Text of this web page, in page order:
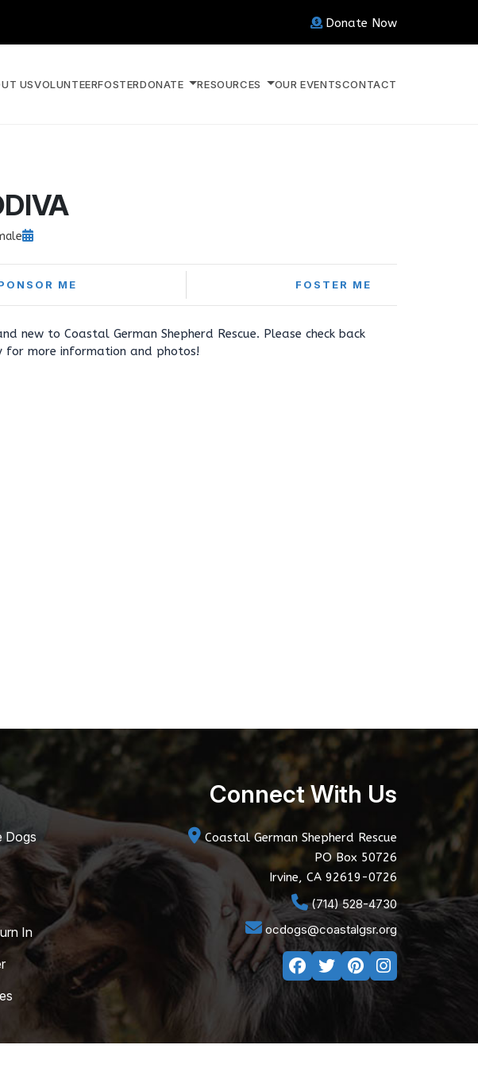
Donate Now
USVOLUNTEERFOSTERDONATE RESOURCES OUR EVENTSCONTACT
ME FOSTER ME
new to Coastal German Shepherd Rescue. Please check back
for more information and photos!
Dogs
In
Connect With Us
Coastal German Shepherd Rescue
PO Box 50726
Irvine, CA 92619-0726
(714) 528-4730
ocdogs@coastalgsr.org